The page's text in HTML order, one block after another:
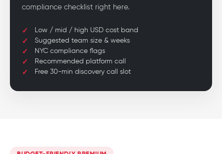
compliance checklist right here.
Low / mid / high USD cost band
Suggested team size & weeks
NYC compliance flags
Recommended platform call
Free 30-min discovery call slot